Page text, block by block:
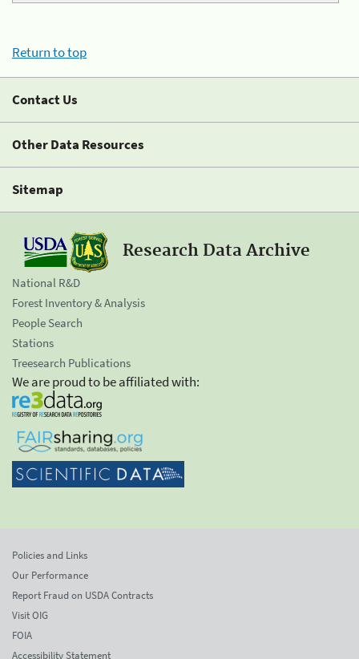
Return to top
Contact Us
Other Data Resources
Sitemap
Research Data Archive
National R&D
Forest Inventory & Analysis
People Search
Stations
Treesearch Publications
We are proud to be affiliated with:
Policies and Links
Our Performance
Report Fraud on USDA Contracts
Visit OIG
FOIA
Accessibility Statement